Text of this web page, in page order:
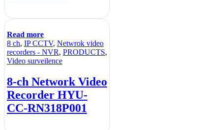
Read more
8 ch, IP CCTV, Netwrok video
recorders - NVR, PRODUCTS,
Video surveilence
8-ch Network Video
Recorder HYU-
CC-RN318P001